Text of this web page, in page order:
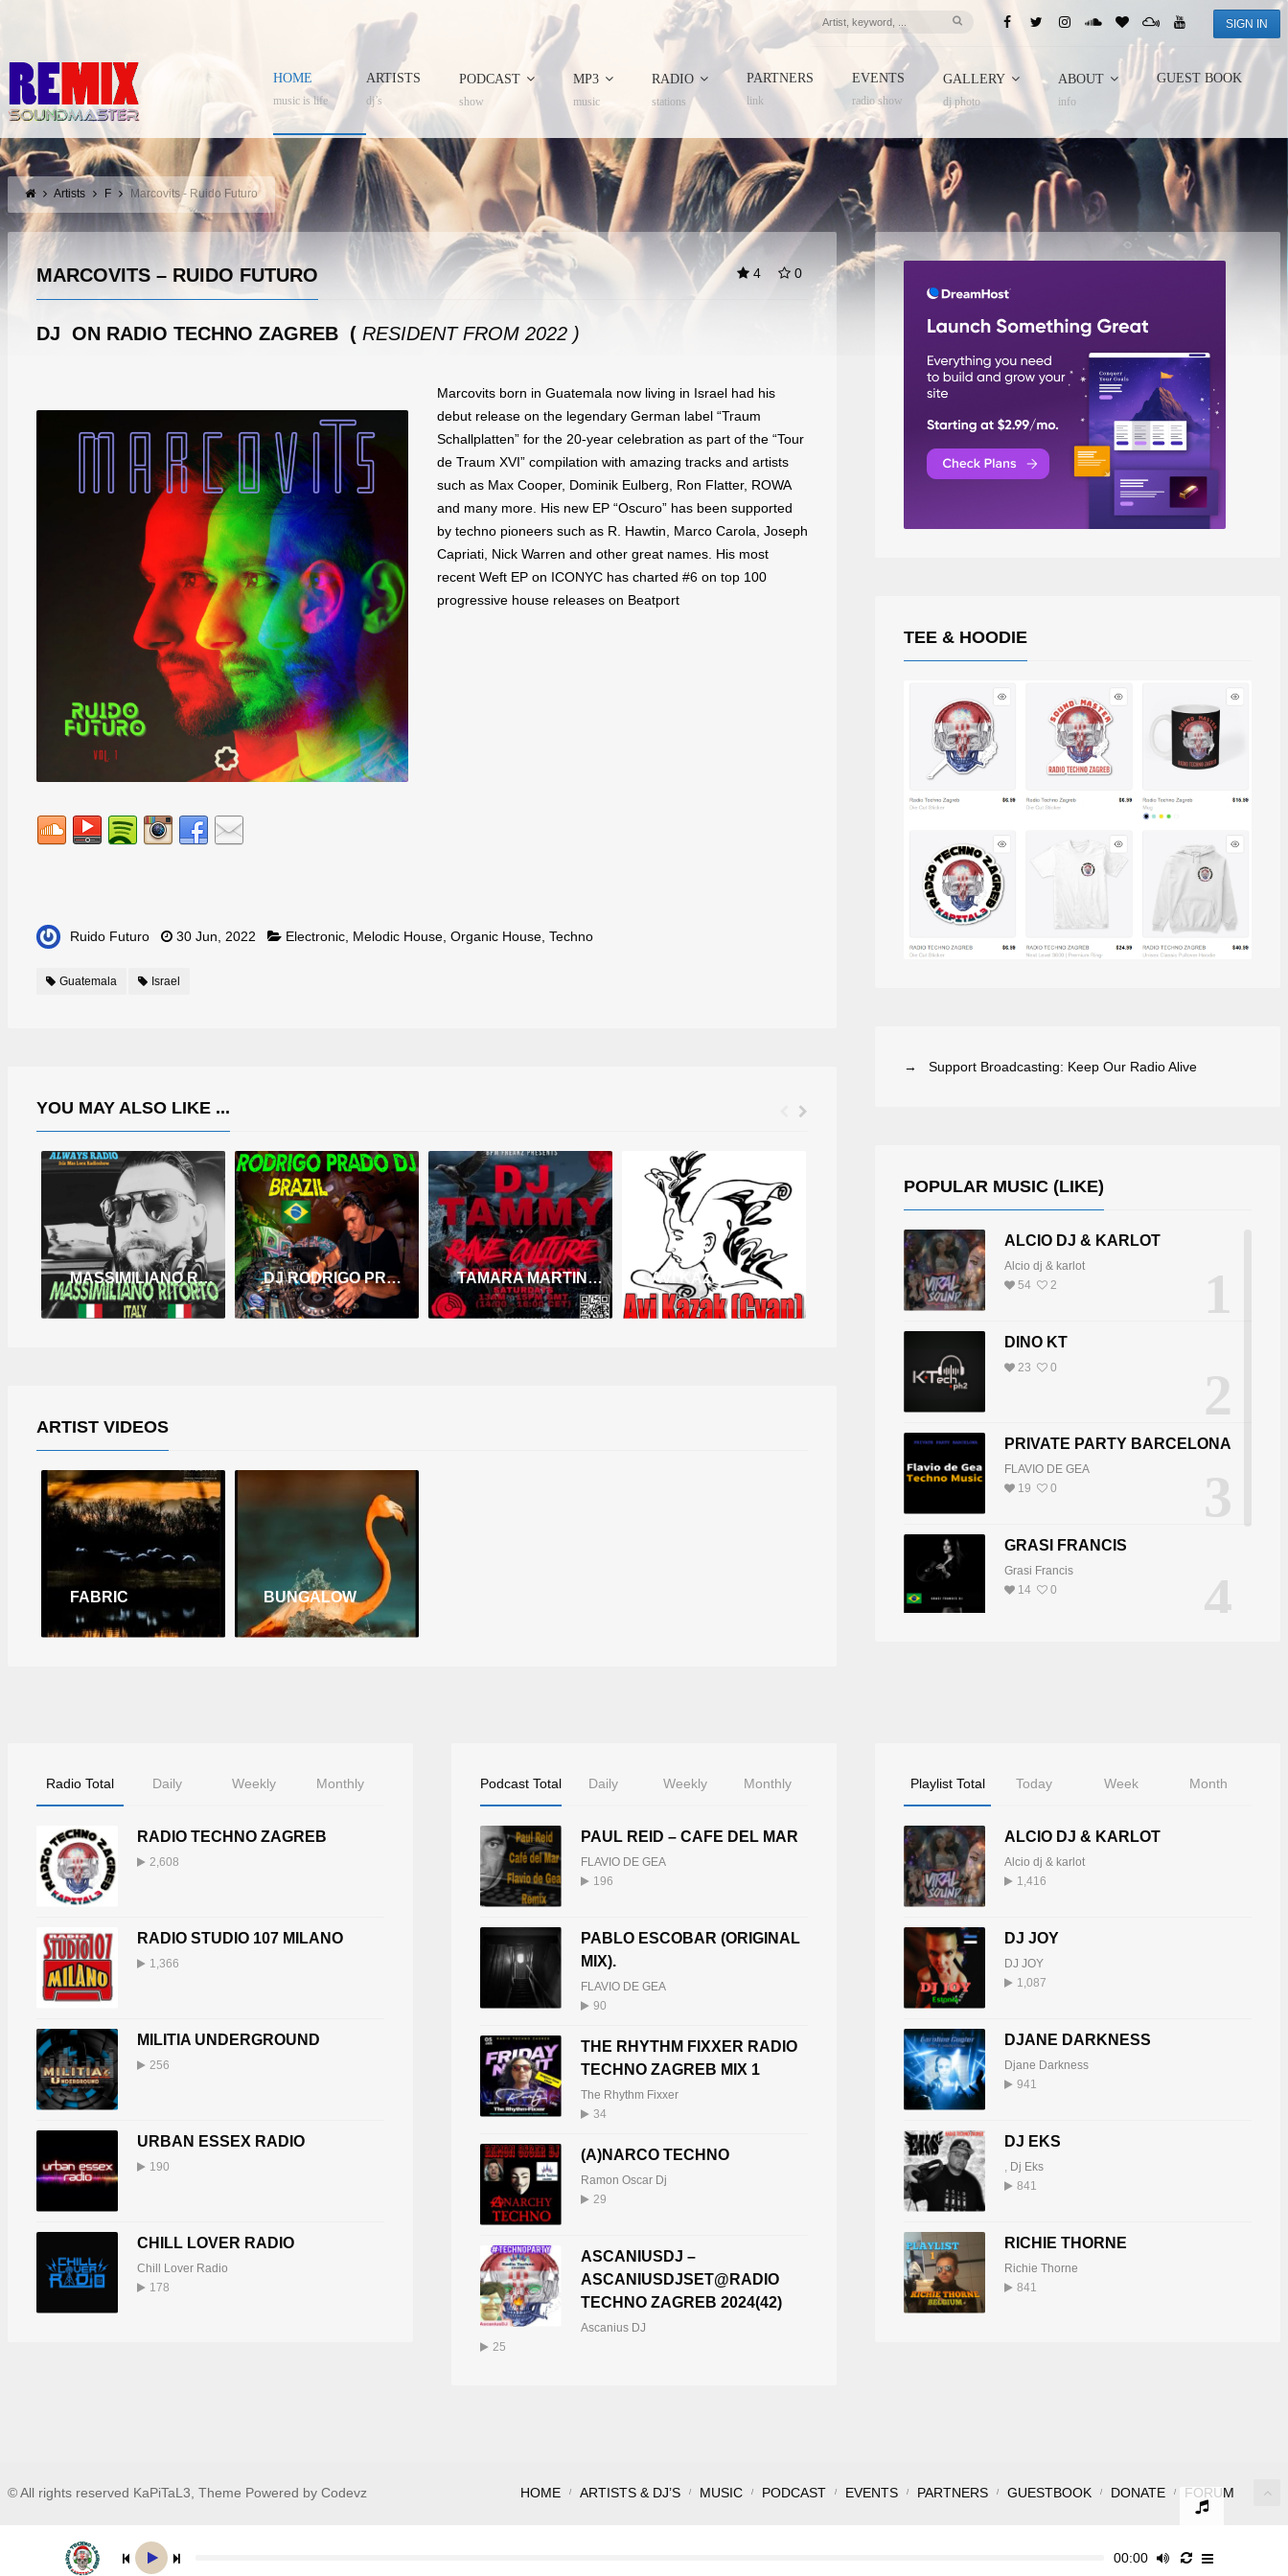
SIGN IN
HOME
music is life
ARTISTS
dj’s
PODCAST
show
MP3
music
RADIO
stations
PARTNERS
link
EVENTS
radio show
GALLERY
dj photo
ABOUT
info
GUEST BOOK
Artists F Marcovits - Ruido Futuro
4 0
MARCOVITS – RUIDO FUTURO
DJ ON RADIO TECHNO ZAGREB ( RESIDENT FROM 2022 )
Marcovits born in Guatemala now living in Israel had his
debut release on the legendary German label “Traum
Schallplatten” for the 20-year celebration as part of the “Tour
de Traum XVI” compilation with amazing tracks and artists
such as Max Cooper, Dominik Eulberg, Ron Flatter, ROWA
and many more. His new EP “Oscuro” has been supported
by techno pioneers such as R. Hawtin, Marco Carola, Joseph
Capriati, Nick Warren and other great names. His most
recent Weft EP on ICONYC has charted #6on top 100
progressive house releases on Beatport
Ruido Futuro 30 Jun, 2022 Electronic Melodic House Organic House Techno
Guatemala Israel
YOU MAY ALSO LIKE ...
MASSIMILIANO RITORTO DJ RODRIGO PRADO TAMARA MARTINEZ AVI KAZAK FLAVIO DE GEA
ARTIST VIDEOS
FABRIC BUNGALOW
TEE & HOODIE
→ Support Broadcasting: Keep Our Radio Alive
POPULAR MUSIC (LIKE)
1
ALCIO DJ & KARLOT
Alcio dj & karlot
54
2
2
DINO KT
23 0
3
PRIVATE PARTY BARCELONA
FLAVIO DE GEA
19
0
4
GRASI FRANCIS
Grasi Francis
14
0
Radio Total Daily Weekly Monthly
RADIO TECHNO ZAGREB
2,608
RADIO STUDIO 107 MILANO
1,366
MILITIA UNDERGROUND
256
URBAN ESSEX RADIO
190
CHILL LOVER RADIO
Chill Lover Radio
178
Podcast Total Daily Weekly Monthly
PAUL REID – CAFE DEL MAR
FLAVIO DE GEA
196
PABLO ESCOBAR (ORIGINAL
MIX).
FLAVIO DE GEA
90
THE RHYTHM FIXXER RADIO
TECHNO ZAGREB MIX 1
The Rhythm Fixxer
34
(A)NARCO TECHNO
Ramon Oscar Dj
29
ASCANIUSDJ –
ASCANIUSDJSET@RADIO
TECHNO ZAGREB 2024(42)
Ascanius DJ
25
Playlist Total Today Week Month
ALCIO DJ & KARLOT
Alcio dj & karlot
1,416
DJ JOY
DJ JOY
1,087
DJANE DARKNESS
Djane Darkness
941
DJ EKS
Dj Eks
841
RICHIE THORNE
Richie Thorne
841
© All rights reserved KaPiTaL3, Theme Powered by Codevz HOME ARTISTS & DJ’S MUSIC PODCAST EVENTS PARTNERS GUESTBOOK DONATE FORUM
00:00